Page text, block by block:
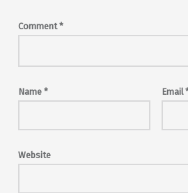
Comment*
Name * Email
Website